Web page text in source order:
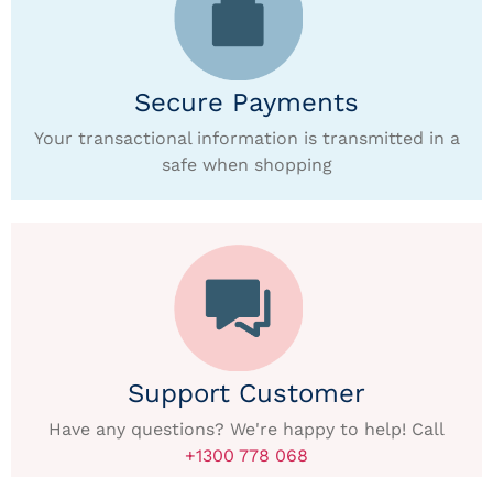
Secure Payments
Your transactional information is transmitted in a
safe when shopping
Support Customer
Have any questions? We're happy to help! Call
+1300 778 068